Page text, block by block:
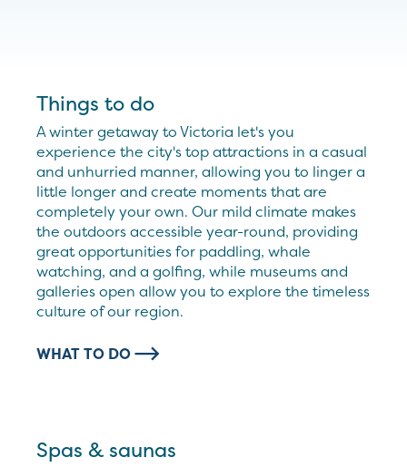
Things to do
A winter getaway to Victoria let's you
experience the city's top attractions in a casual
and unhurried manner, allowing you to linger a
little longer and create moments that are
completely your own. Our mild climate makes
the outdoors accessible year-round, providing
great opportunities for paddling, whale
watching, and a golfing, while museums and
galleries open allow you to explore the timeless
culture of our region.
WHAT TO DO
Spas & saunas